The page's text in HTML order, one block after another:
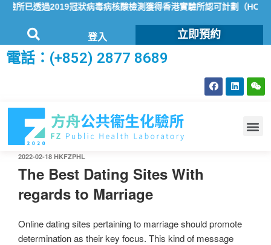
所已透過2019冠狀病毒病核酸檢測獲得香港實驗所認可計劃（
登入 立即預約
電話：(+852) 2877 8689
2022-02-18 HKFZPHL
The Best Dating Sites With
regards to Marriage
Online dating sites pertaining to marriage should promote
determination as their key focus. This kind of message